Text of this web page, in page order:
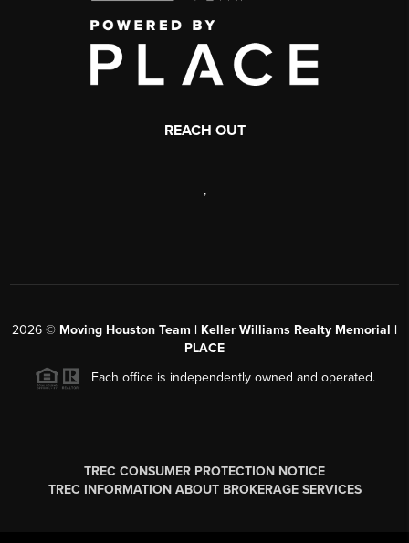
REACH OUT
,
2026 © Moving Houston Team | Keller Williams Realty Memorial |
PLACE
Each office is independently owned and operated.
TREC CONSUMER PROTECTION NOTICE
TREC INFORMATION ABOUT BROKERAGE SERVICES